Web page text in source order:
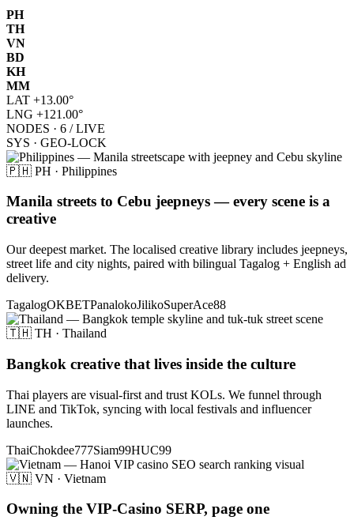
PH
TH
VN
BD
KH
MM
LAT +13.00°
LNG +121.00°
NODES · 6 / LIVE
SYS · GEO-LOCK
🇵🇭 PH · Philippines
Manila streets to Cebu jeepneys — every scene is a
creative
Our deepest market. The localised creative library includes jeepneys,
street life and city nights, paired with bilingual Tagalog + English ad
delivery.
TagalogOKBETPanalokoJilikoSuperAce88
🇹🇭 TH · Thailand
Bangkok creative that lives inside the culture
Thai players are visual-first and trust KOLs. We funnel through
LINE and TikTok, syncing with local festivals and influencer
launches.
ThaiChokdee777Siam99HUC99
🇻🇳 VN · Vietnam
Owning the VIP-Casino SERP, page one